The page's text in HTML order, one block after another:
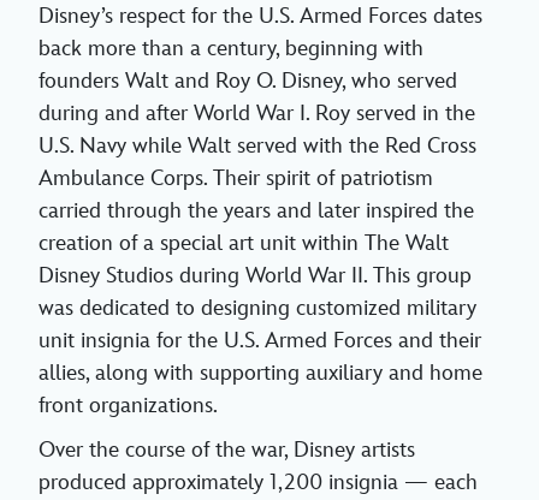
Disney’s respect for the U.S. Armed Forces dates
back more than a century, beginning with
founders Walt and Roy O. Disney, who served
during and after World War I. Roy served in the
U.S. Navy while Walt served with the Red Cross
Ambulance Corps. Their spirit of patriotism
carried through the years and later inspired the
creation of a special art unit within The Walt
Disney Studios during World War II. This group
was dedicated to designing customized military
unit insignia for the U.S. Armed Forces and their
allies, along with supporting auxiliary and home
front organizations.
Over the course of the war, Disney artists
produced approximately 1,200 insignia — each